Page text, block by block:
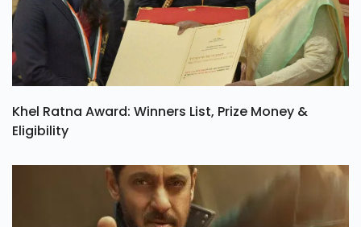
Khel Ratna Award: Winners List, Prize Money &
Eligibility